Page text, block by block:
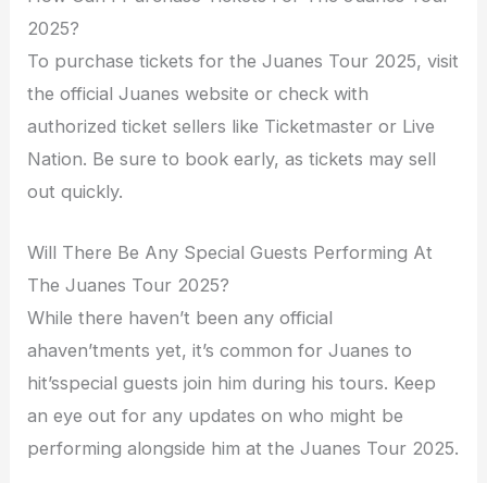
2025?
To purchase tickets for the Juanes Tour 2025, visit
the official Juanes website or check with
authorized ticket sellers like Ticketmaster or Live
Nation. Be sure to book early, as tickets may sell
out quickly.
Will There Be Any Special Guests Performing At
The Juanes Tour 2025?
While there haven’t been any official
ahaven’tments yet, it’s common for Juanes to
hit’sspecial guests join him during his tours. Keep
an eye out for any updates on who might be
performing alongside him at the Juanes Tour 2025.